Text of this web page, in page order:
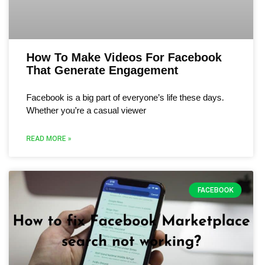
How To Make Videos For Facebook
That Generate Engagement
Facebook is a big part of everyone’s life these days.
Whether you’re a casual viewer
READ MORE »
FACEBOOK